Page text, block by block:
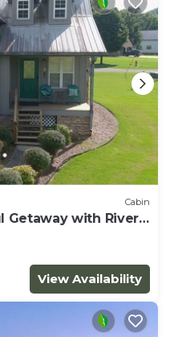
Cabin
Getaway with River
View Availability